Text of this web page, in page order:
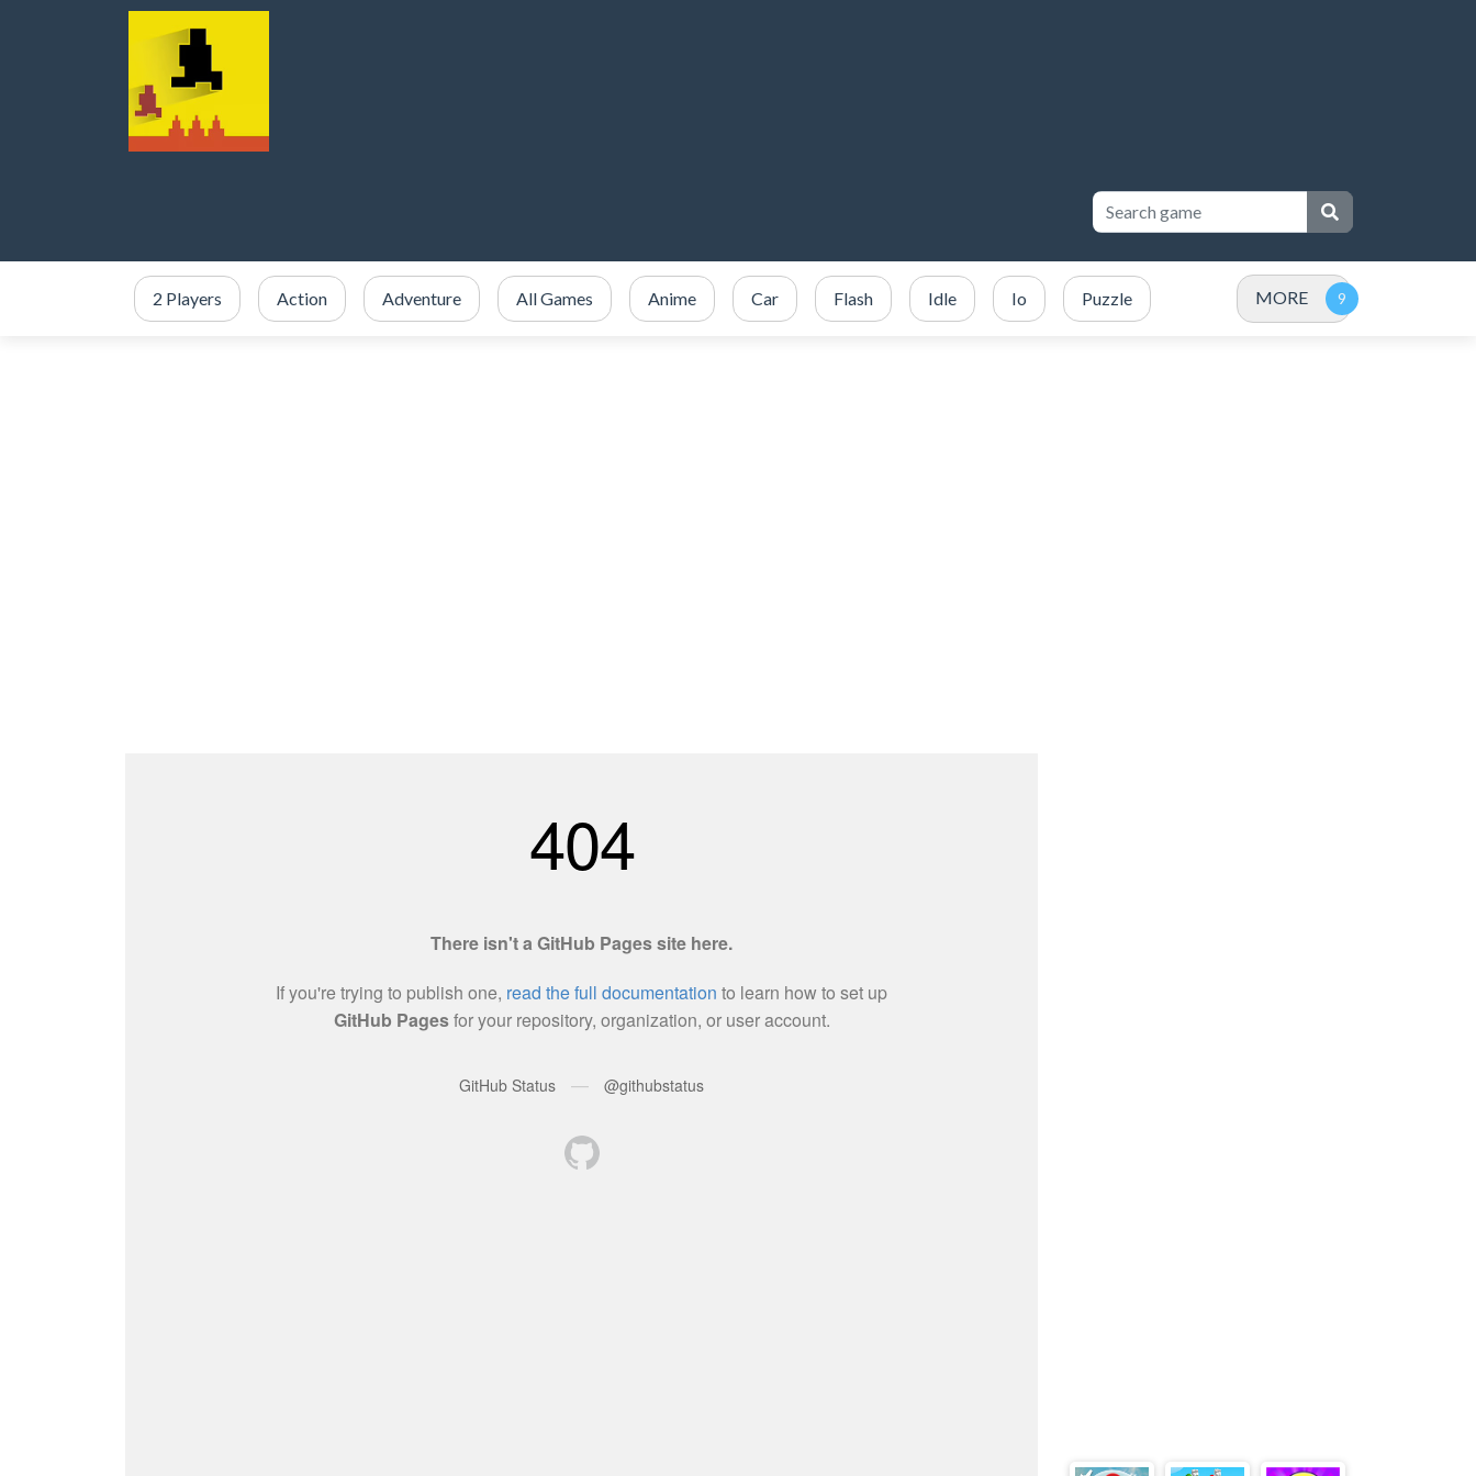
2 Players Action Adventure All Games Anime Car Flash Idle Io Puzzle MORE